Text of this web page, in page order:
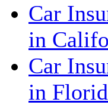
Car
in
Car
in